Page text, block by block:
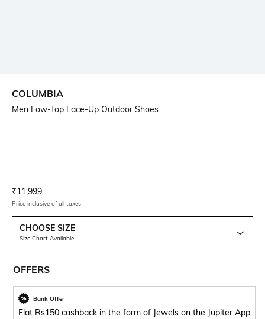
COLUMBIA
Men Low-Top Lace-Up Outdoor Shoes
Current Offer Price:
₹11,999
Price inclusive of all taxes
CHOOSE SIZE
Size Chart Available
OFFERS
Bank Offer
Flat Rs150 cashback in the form of Jewels on the Jupiter App